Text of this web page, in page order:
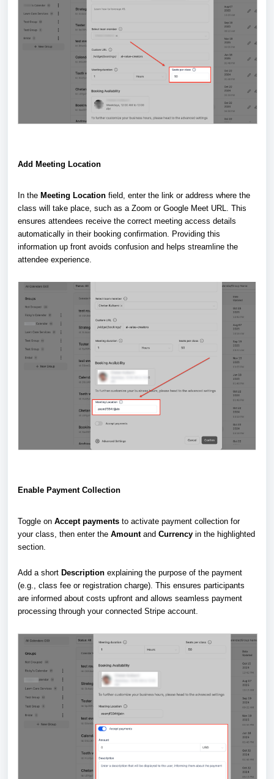
Add Meeting Location
In the Meeting Location field, enter the link or address where the
class will take place, such as a Zoom or Google Meet URL. This
ensures attendees receive the correct meeting access details
automatically in their booking confirmation. Providing this
information up front avoids confusion and helps streamline the
attendee experience.
Enable Payment Collection
Toggle on Accept payments to activate payment collection for
your class, then enter the Amountand Currency in the highlighted
section.
Add a short Description explaining the purpose of the payment
(e.g., class fee or registration charge). This ensures participants
are informed about costs upfront and allows seamless payment
processing through your connected Stripe account.